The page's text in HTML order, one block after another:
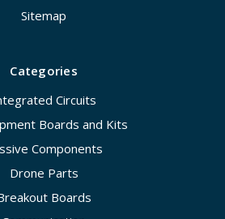
Sitemap
Categories
Circuits
Boards and Kits
Components
Drone Parts
Boards